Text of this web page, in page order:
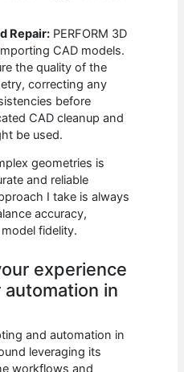
Repair: PERFORM 3D
CAD models.
the quality of the
correcting any
before
CAD cleanup and
be used.
geometries is
and reliable
I take is always
accuracy,
fidelity.
experience
in
and automation in
leveraging its
workflows and